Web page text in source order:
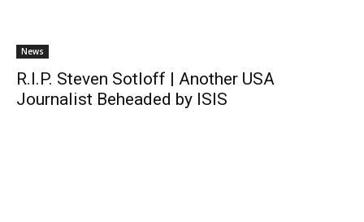
News
R.I.P. Steven Sotloff | Another USA
Journalist Beheaded by ISIS